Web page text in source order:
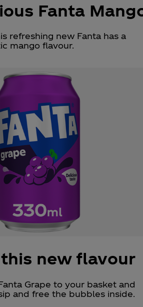
Fanta
refreshing new Fanta has a
mango flavour.
new flavour
Grape to your basket and
and free the bubbles inside.